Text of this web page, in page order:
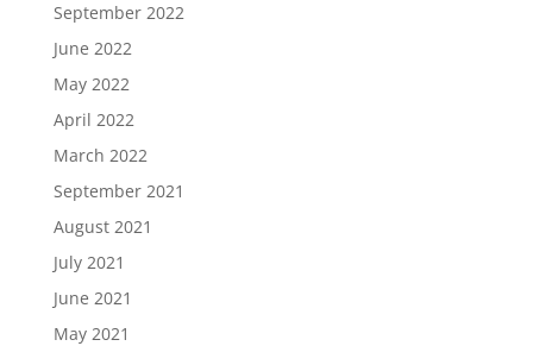
September 2022
June 2022
May 2022
April 2022
March 2022
September 2021
August 2021
July 2021
June 2021
May 2021